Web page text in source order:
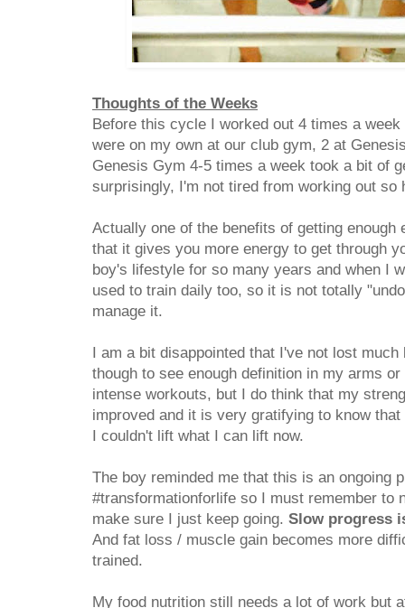
Thoughts of the Weeks
Before this cycle I worked out 4 times a
were on my own at our club gym, 2 at
Genesis Gym 4-5 times a week took a bit of
surprisingly, I'm not tired from working out so
Actually one of the benefits of getting enough
that it gives you more energy to get through
boy's lifestyle for so many years and when I
used to train daily too, so it is not totally
manage it.
I am a bit disappointed that I've not lost
though to see enough definition in my arms
intense workouts, but I do think that my
improved and it is very gratifying to know
I couldn't lift what I can lift now.
The boy reminded me that this is an ongoing
#transformationforlife so I must remember to
make sure I just keep going. Slow progress
And fat loss / muscle gain becomes more
trained.
My food nutrition still needs a lot of work but